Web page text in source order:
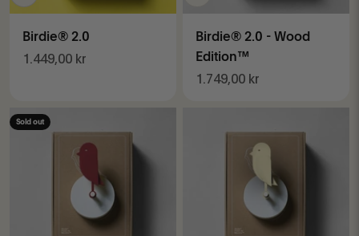
Birdie® 2.0
Sale price
1.449,00 kr
Birdie® 2.0 - Wood
Edition™
Sale price
1.749,00 kr
Sold out